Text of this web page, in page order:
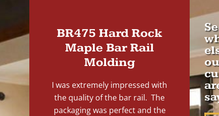
BR475 Hard Rock
Maple Bar Rail
Molding
I was extremely impressed with
the quality of the bar rail. The
packaging was perfect and the